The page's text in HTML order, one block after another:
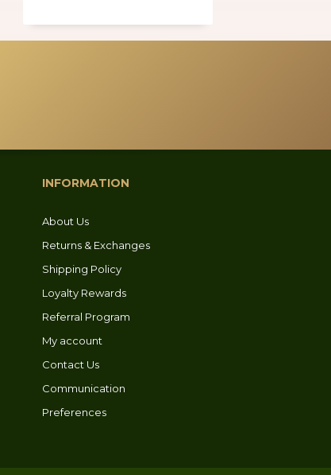
INFORMATION
About Us
Returns & Exchanges
Shipping Policy
Loyalty Rewards
Referral Program
My account
Contact Us
Communication
Preferences